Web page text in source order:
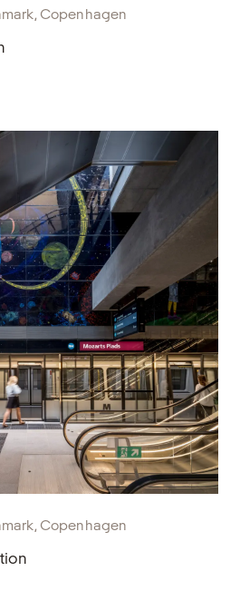
Copenhagen
Copenhagen